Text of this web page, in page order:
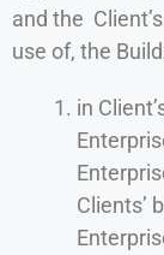
and the
use of, the
in
Clients’